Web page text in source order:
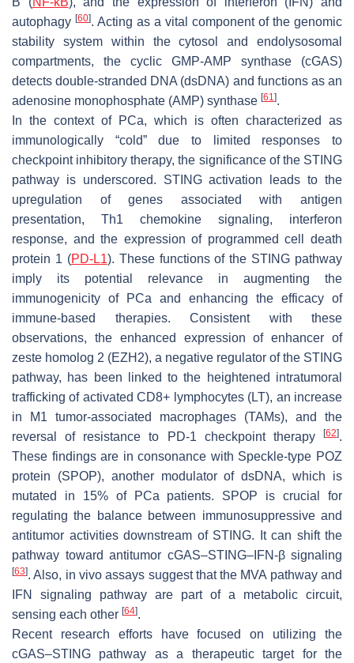
autophagy [60]. Acting as a vital component of the genomic
stability system within the cytosol and endolysosomal
compartments, the cyclic GMP-AMP synthase (cGAS)
detects double-stranded DNA (dsDNA) and functions as an
adenosine monophosphate (AMP) synthase [61].
In the context of PCa, which is often characterized as
immunologically “cold” due to limited responses to
checkpoint inhibitory therapy, the significance of the STING
pathway is underscored. STING activation leads to the
upregulation of genes associated with antigen
presentation, Th1 chemokine signaling, interferon
response, and the expression of programmed cell death
protein 1 (PD-L1). These functions of the STING pathway
imply its potential relevance in augmenting the
immunogenicity of PCa and enhancing the efficacy of
immune-based therapies. Consistent with these
observations, the enhanced expression of enhancer of
zeste homolog 2 (EZH2), a negative regulator of the STING
pathway, has been linked to the heightened intratumoral
trafficking of activated CD8+ lymphocytes (LT), an increase
in M1 tumor-associated macrophages (TAMs), and the
reversal of resistance to PD-1 checkpoint therapy
[62].
These findings are in consonance with Speckle-type POZ
protein (SPOP), another modulator of dsDNA, which is
mutated in 15% of PCa patients. SPOP is crucial for
regulating the balance between immunosuppressive and
antitumor activities downstream of STING. It can shift the
pathway toward antitumor cGAS–STING–IFN-β signaling
[63]. Also, in vivo assays suggest that the MVA pathway and
IFN signaling pathway are part of a metabolic circuit,
sensing each other [64].
Recent research efforts have focused on utilizing the
cGAS–STING pathway as a therapeutic target for the